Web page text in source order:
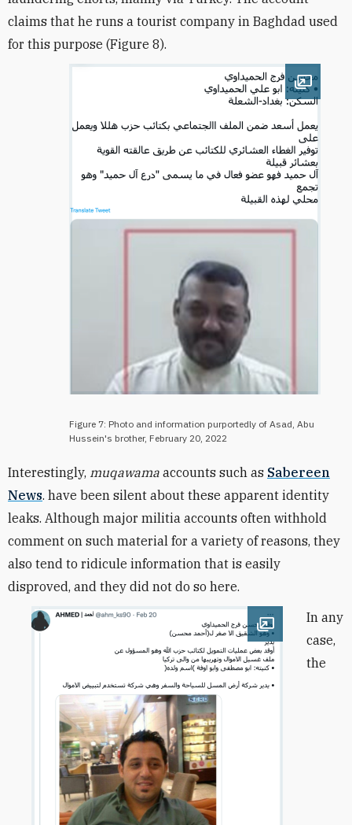
claims that he runs a tourist company in Baghdad used
for this purpose (Figure 8).
Open
Figure 7: Photo and information purportedly of Asad, Abu
Hussein's brother, February 20, 2022
Interestingly, muqawama accounts such as Sabereen
News. have been silent about these apparent identity
leaks. Although major militia accounts often withhold
comment on such material for a variety of reasons, they
also tend to ridicule information that is easily
disproved, and they did not do so here.
Open image
In any
case,
the